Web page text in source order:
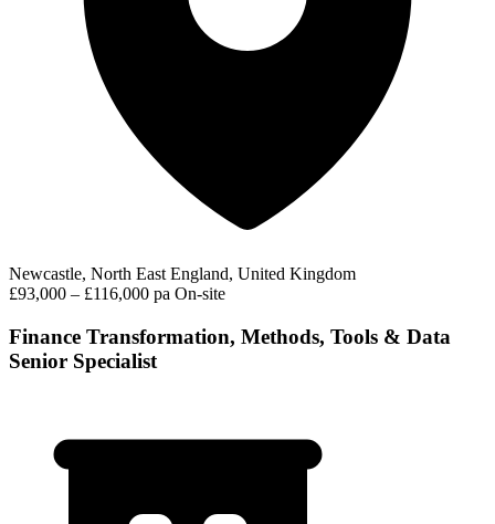
Newcastle, North East England, United Kingdom
£93,000 – £116,000 pa On-site
Finance Transformation, Methods, Tools & Data
Senior Specialist